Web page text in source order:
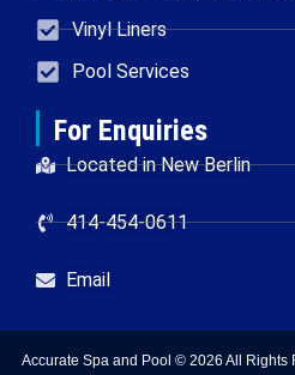
Vinyl Liners
Pool Services
For Enquiries
Located in New Berlin
414-454-0611
Email
Accurate Spa and Pool © 2026 All Rights